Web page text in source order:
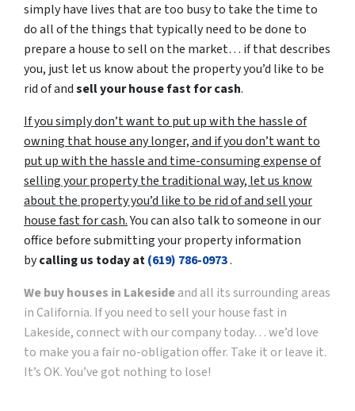
simply have lives that are too busy to take the time to
do all of the things that typically need to be done to
prepare a house to sell on the market… if that describes
you, just let us know about the property you’d like to be
rid of andsell your house fast for cash.
If you simply don’t want to put up with the hassle of
owning that house any longer, and if you don’t want to
put up with the hassle and time-consuming expense of
selling your property the traditional way, let us know
about the property you’d like to be rid of and sell your
house fast for cash.You can also talk to someone in our
office before submitting your property information
bycalling us today at(619) 786-0973.
We buy houses in Lakesideand all its surrounding areas
in California. If you need to sell your house fast in
Lakeside, connect with our company today… we’d love
to make you a fair no-obligation offer. Take it or leave it.
It’s OK. You’ve got nothing to lose!